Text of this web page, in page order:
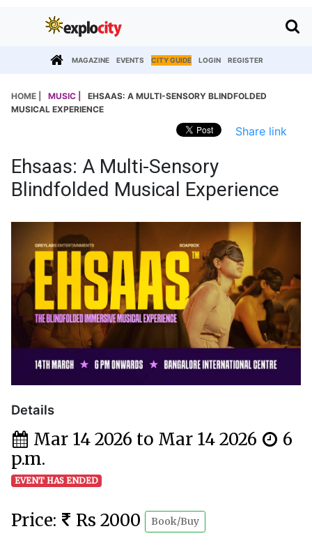
MAGAZINE EVENTS CITY GUIDE LOGIN REGISTER
HOME | MUSIC |
EHSAAS: A MULTI-SENSORY BLINDFOLDED
MUSICAL EXPERIENCE
Share link
Ehsaas: A Multi-Sensory
Blindfolded Musical Experience
Details
Mar 14 2026 to Mar 14 2026
6
p.m.
EVENT HAS ENDED
Price: Rs 2000 Book/Buy